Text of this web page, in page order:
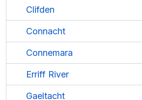
Clifden
Connacht
Connemara
Erriff River
Gaeltacht